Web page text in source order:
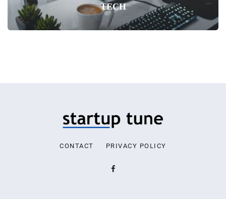
TECH
CONTACT PRIVACY POLICY